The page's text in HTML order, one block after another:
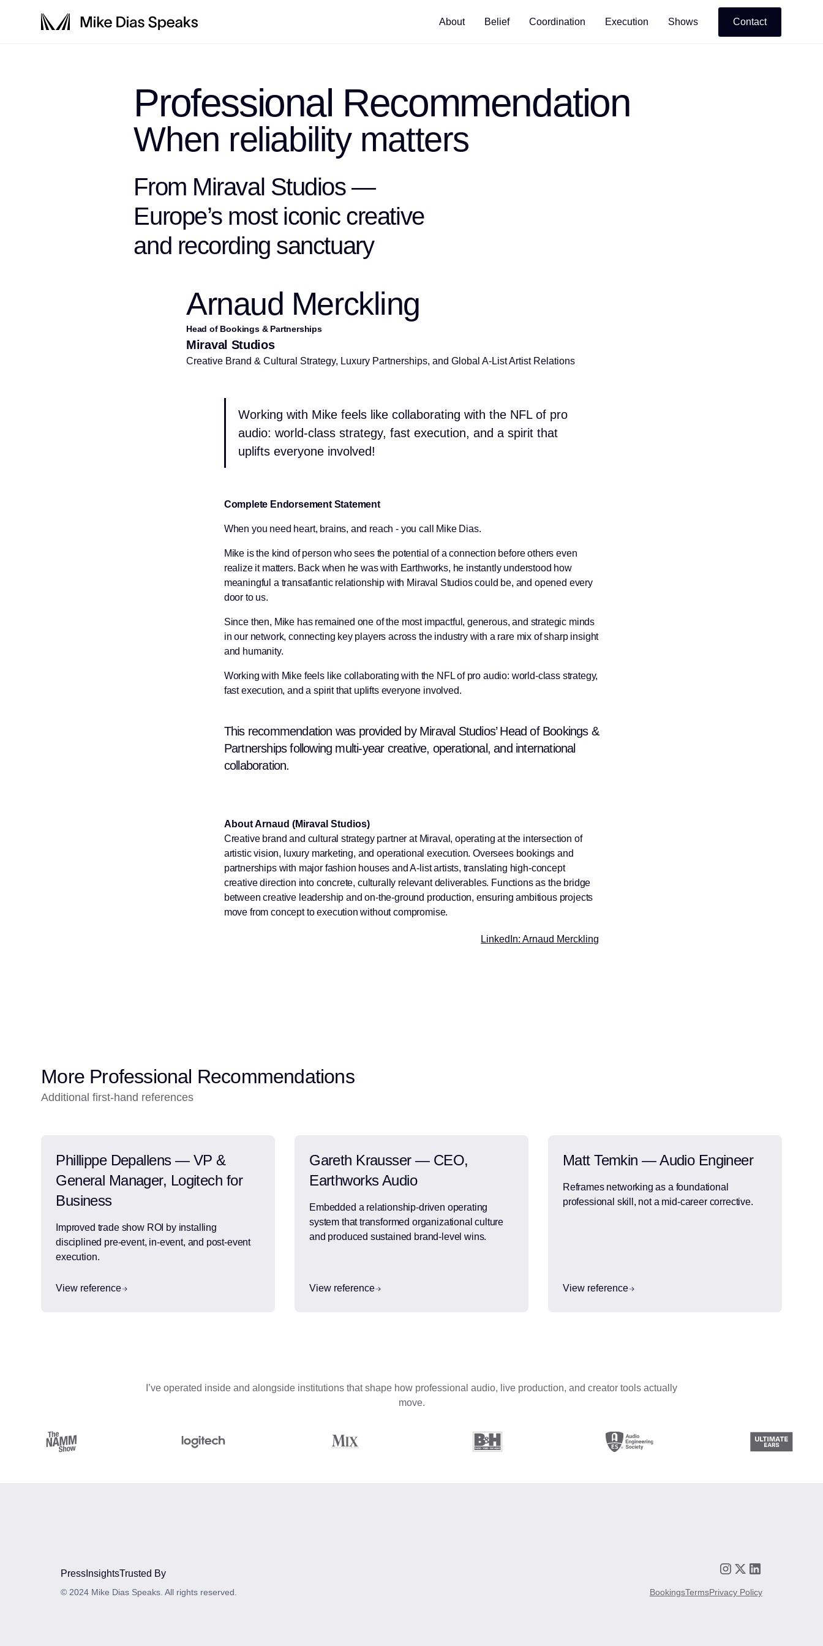
About Belief Coordination Execution Shows Contact
Professional Recommendation
When reliability matters
From Miraval Studios —
Europe’s most iconic creative
and recording sanctuary
Arnaud Merckling
Head of Bookings & Partnerships
Miraval Studios
Creative Brand & Cultural Strategy, Luxury Partnerships, and Global A-List Artist Relations
Working with Mike feels like collaborating with the NFL of pro
audio: world-class strategy, fast execution, and a spirit that
uplifts everyone involved!
Complete Endorsement Statement
When you need heart, brains, and reach - you call Mike Dias.
Mike is the kind of person who sees the potential of a connection before others even
realize it matters. Back when he was with Earthworks, he instantly understood how
meaningful a transatlantic relationship with Miraval Studios could be, and opened every
door to us.
Since then, Mike has remained one of the most impactful, generous, and strategic minds
in our network, connecting key players across the industry with a rare mix of sharp insight
and humanity.
Working with Mike feels like collaborating with the NFL of pro audio: world-class strategy,
fast execution, and a spirit that uplifts everyone involved.
This recommendation was provided by Miraval Studios’ Head of Bookings &
Partnerships following multi-year creative, operational, and international
collaboration.
About Arnaud (Miraval Studios)
Creative brand and cultural strategy partner at Miraval, operating at the intersection of
artistic vision, luxury marketing, and operational execution. Oversees bookings and
partnerships with major fashion houses and A-list artists, translating high-concept
creative direction into concrete, culturally relevant deliverables. Functions as the bridge
between creative leadership and on-the-ground production, ensuring ambitious projects
move from concept to execution without compromise.
LinkedIn: Arnaud Merckling
More Professional Recommendations
Additional first-hand references
Phillippe Depallens — VP &
General Manager, Logitech for
Business
Improved trade show ROI by installing
disciplined pre-event, in-event, and post-event
execution.
View reference
Gareth Krausser — CEO,
Earthworks Audio
Embedded a relationship-driven operating
system that transformed organizational culture
and produced sustained brand-level wins.
View reference
Matt Temkin — Audio Engineer
Reframes networking as a foundational
professional skill, not a mid-career corrective.
View reference
I’ve operated inside and alongside institutions that shape how professional audio, live production, and creator tools actually
move.
Press InsightsTrusted By
© 2024 Mike Dias Speaks. All rights reserved. BookingsTermsPrivacy Policy